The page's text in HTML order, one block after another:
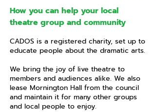
How you can help your local
theatre group and community
CADOS is a registered charity, set up to
educate people about the dramatic arts.
We bring the joy of live theatre to
members and audiences alike. We also
lease Mornington Hall from the council
and maintain it for many other groups
and local people to enjoy.